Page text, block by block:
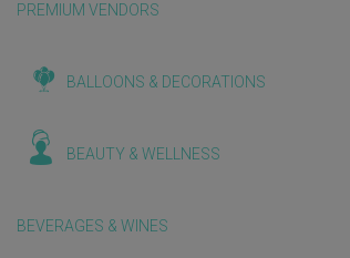
PREMIUM VENDORS
BALLOONS & DECORATIONS
BEAUTY & WELLNESS
BEVERAGES & WINES